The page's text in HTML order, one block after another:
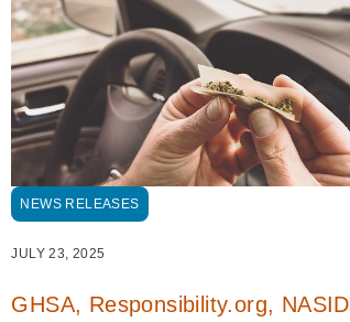
NEWS RELEASES
JULY 23, 2025
GHSA, Responsibility.org, NASID